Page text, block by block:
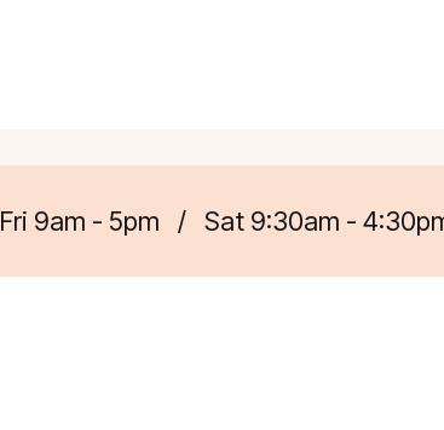
9am - 5pm / Sat 9:30am -